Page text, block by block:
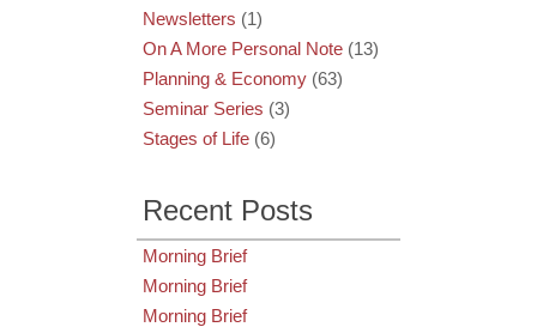
Newsletters (1)
On A More Personal Note (13)
Planning & Economy (63)
Seminar Series (3)
Stages of Life (6)
Recent Posts
Morning Brief
Morning Brief
Morning Brief